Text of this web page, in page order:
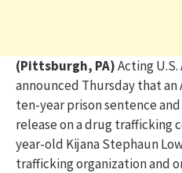
(Pittsburgh, PA)Acting
announced Thursday that
ten-year prison sentence
release on a drug trafficking
year-old Kijana Stephaun
trafficking organization and